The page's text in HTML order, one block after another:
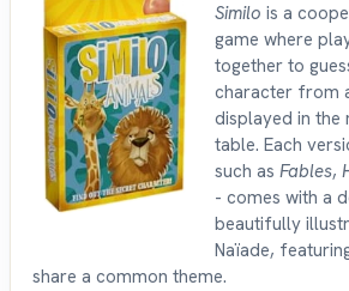
Similo is a
game where
together to
character from
displayed in
table. Each
such as Fables,
- comes with a
beautifully
Naïade,
share a common theme.